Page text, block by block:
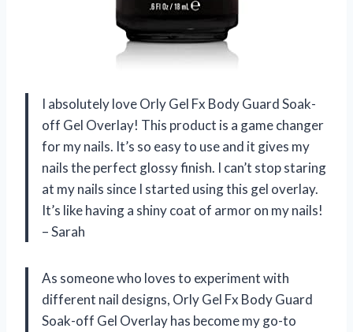
I absolutely love Orly Gel Fx Body Guard Soak-
off Gel Overlay! This product is a game changer
for my nails. It’s so easy to use and it gives my
nails the perfect glossy finish. I can’t stop staring
at my nails since I started using this gel overlay.
It’s like having a shiny coat of armor on my nails!
– Sarah
As someone who loves to experiment with
different nail designs, Orly Gel Fx Body Guard
Soak-off Gel Overlay has become my go-to